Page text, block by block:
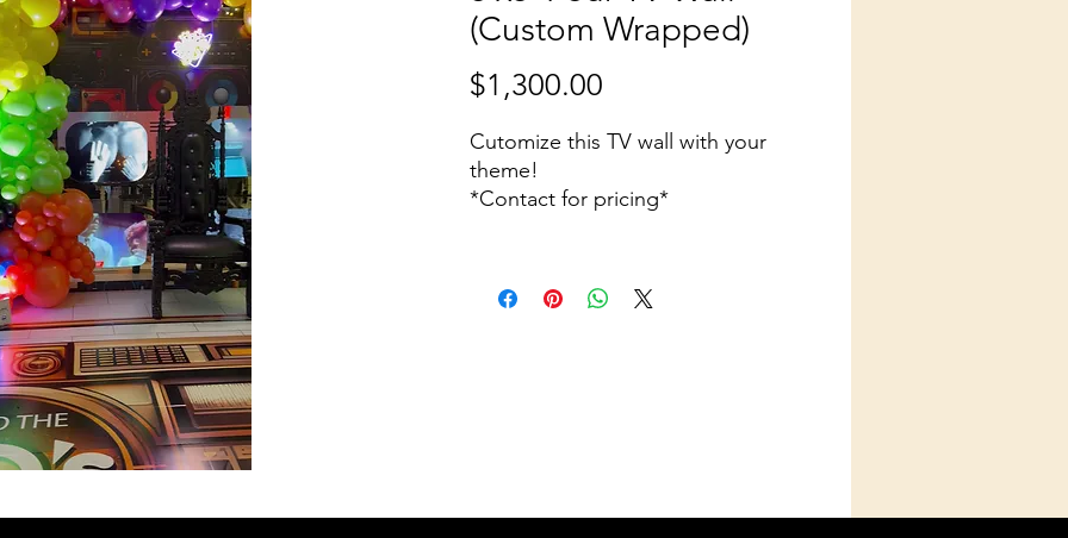
(Custom Wrapped)
$1,300.00
Cutomize this TV wall with your
theme!
*Contact for pricing*